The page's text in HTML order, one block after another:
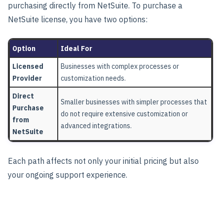
purchasing directly from NetSuite. To purchase a
NetSuite license, you have two options:
Option
Ideal For
Licensed
Provider
Businesses with complex processes or
customization needs.
Direct
Purchase
from
NetSuite
Smaller businesses with simpler processes that
do not require extensive customization or
advanced integrations.
Each path affects not only your initial pricing but also
your ongoing support experience.